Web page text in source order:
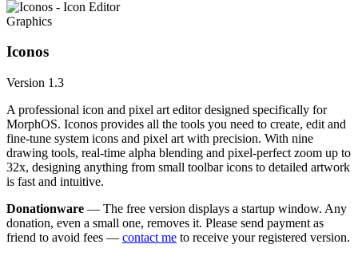
Graphics
Iconos
Version 1.3
A professional icon and pixel art editor designed specifically for
MorphOS. Iconos provides all the tools you need to create, edit and
fine-tune system icons and pixel art with precision. With nine
drawing tools, real-time alpha blending and pixel-perfect zoom up to
32x, designing anything from small toolbar icons to detailed artwork
is fast and intuitive.
Donationware — The free version displays a startup window. Any
donation, even a small one, removes it. Please send payment as
friend to avoid fees — contact me to receive your registered version.